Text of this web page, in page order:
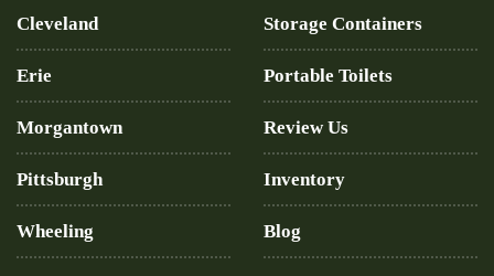
Cleveland
Erie
Morgantown
Pittsburgh
Wheeling
Storage Containers
Portable Toilets
Review Us
Inventory
Blog